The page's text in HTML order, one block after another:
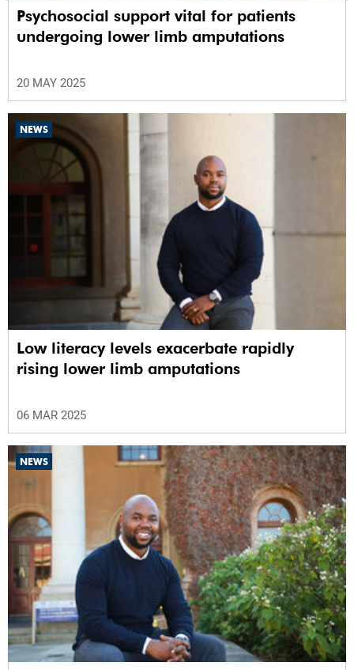
Psychosocial support vital for patients
undergoing lower limb amputations
20 MAY 2025
NEWS
Low literacy levels exacerbate rapidly
rising lower limb amputations
06 MAR 2025
NEWS